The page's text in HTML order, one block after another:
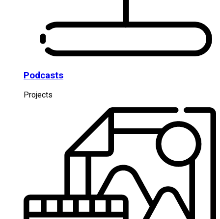
Podcasts
Projects